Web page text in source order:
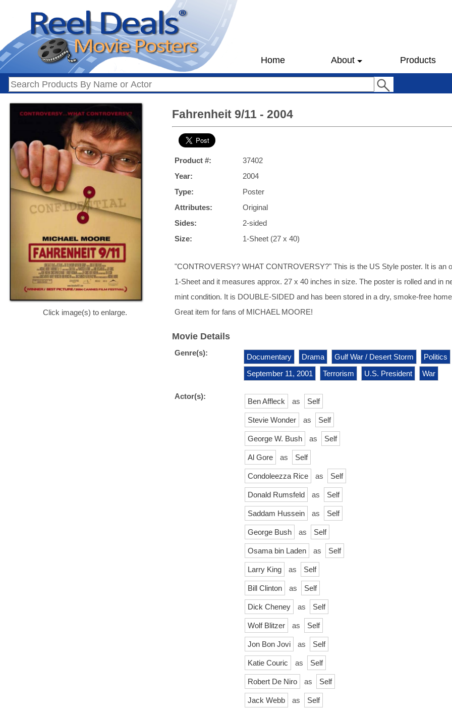
Home About Products
Click image(s) to enlarge.
Fahrenheit 9/11 - 2004
Product #:
37402
Year:
2004
Type:
Poster
Attributes:
Original
Sides:
2-sided
Size:
1-Sheet (27 x 40)
"CONTROVERSY? WHAT CONTROVERSY?" This is the US Style poster. It is an
1-Sheet and it measures approx. 27 x 40 inches in size. The poster is rolled and in
mint condition. It is DOUBLE-SIDED and has been stored in a dry, smoke-free
Great item for fans of MICHAEL MOORE!
Movie Details
Genre(s): Documentary Drama Gulf War / Desert Storm
Politics
September 11, 2001
Terrorism U.S. President War
Actor(s):
Ben Affleck as Self
Stevie Wonder as Self
George W. Bush as Self
Al Gore as Self
Condoleezza Rice as Self
Donald Rumsfeld as Self
Saddam Hussein as Self
George Bush as Self
Osama bin Laden as Self
Larry King as Self
Bill Clinton as Self
Dick Cheney as Self
Wolf Blitzer as Self
Jon Bon Jovi as Self
Katie Couric as Self
Robert De Niro as Self
Jack Webb as
Self